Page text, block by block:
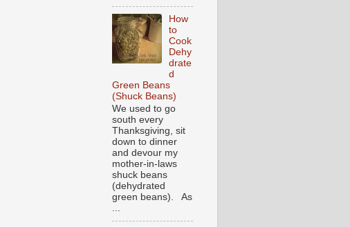
How
to
Cook
Dehy
drate
d
Green Beans
(Shuck Beans)
We used to go
south every
Thanksgiving, sit
down to dinner
and devour my
mother-in-laws
shuck beans
(dehydrated
green beans). As
...